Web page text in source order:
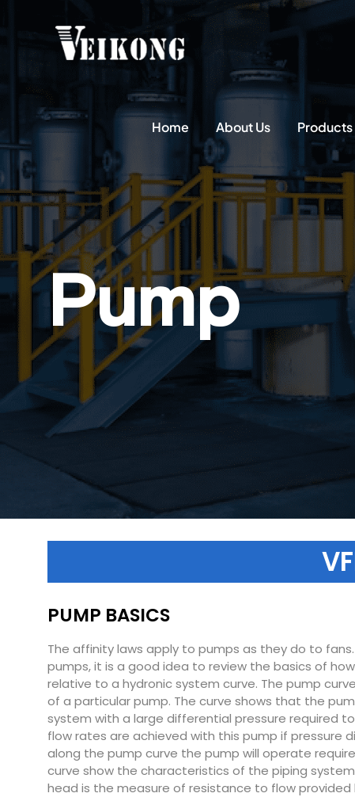
Home About Us Products
Pump
PUMP BASICS
The affinity laws apply to pumps as they do to
pumps, it is a good idea to review the basics of
relative to a hydronic system curve. The pump
of a particular pump. The curve shows that the
system with a large differential pressure required
flow rates are achieved with this pump if pressure
along the pump curve the pump will operate
curve show the characteristics of the piping
head is the measure of resistance to flow